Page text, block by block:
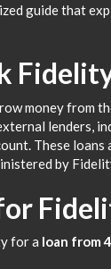
guide that
money from
lenders,
These
by
for a loan from